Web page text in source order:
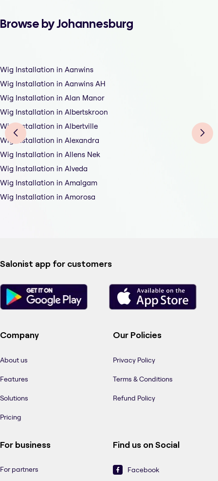
Browse by Johannesburg
Wig Installation in Aanwins
Wig Installation in Aanwins AH
Wig Installation in Alan Manor
Wig Installation in Albertskroon
Wig Installation in Albertville
Wig Installation in Alexandra
Wig Installation in Allens Nek
Wig Installation in Alveda
Wig Installation in Amalgam
Wig Installation in Amorosa
Salonist app for customers
Company
About us
Features
Solutions
Pricing
Our Policies
Privacy Policy
Terms & Conditions
Refund Policy
For business
For partners
Find us on Social
Facebook